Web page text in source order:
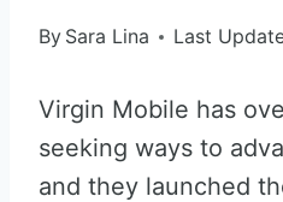
By Sara Lina Last
Virgin Mobile has
seeking ways to
and they launched